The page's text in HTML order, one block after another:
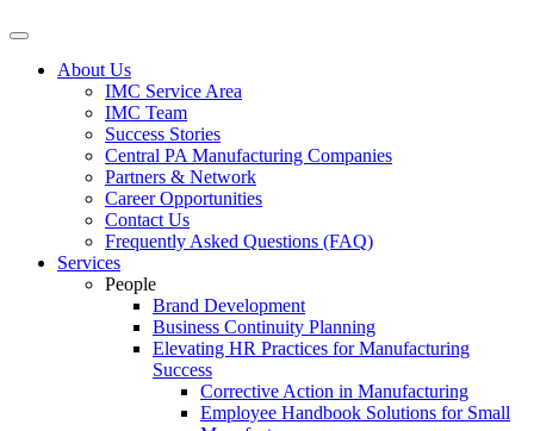
About Us
IMC Service Area
IMC Team
Success Stories
Central PA Manufacturing Companies
Partners & Network
Career Opportunities
Contact Us
Frequently Asked Questions (FAQ)
Services
People
Brand Development
Business Continuity Planning
Elevating HR Practices for Manufacturing
Success
Corrective Action in Manufacturing
Employee Handbook Solutions for Small